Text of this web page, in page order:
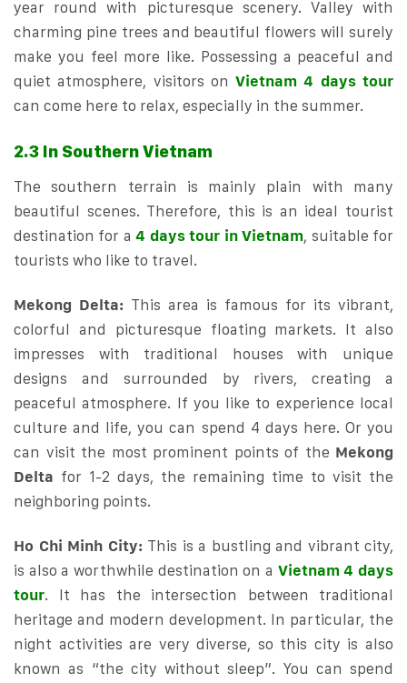
year round with picturesque scenery. Valley with
charming pine trees and beautiful flowers will surely
make you feel more like. Possessing a peaceful and
quiet atmosphere, visitors onVietnam 4 days tour
can come here to relax, especially in the summer.
2.3 In Southern Vietnam
The southern terrain is mainly plain with many
beautiful scenes. Therefore, this is an ideal tourist
destination for a4 days tour in Vietnam, suitable for
tourists who like to travel.
Mekong Delta: This area is famous for its vibrant,
colorful and picturesque floating markets. It also
impresses with traditional houses with unique
designs and surrounded by rivers, creating a
peaceful atmosphere. If you like to experience local
culture and life, you can spend 4 days here. Or you
can visit the most prominent points of the Mekong
Delta for 1-2 days, the remaining time to visit the
neighboring points.
Ho Chi Minh City:This is a bustling and vibrant city,
is also a worthwhile destination on a Vietnam 4 days
tour. It has the intersection between traditional
heritage and modern development. In particular, the
night activities are very diverse, so this city is also
known as “the city without sleep”. You can spend